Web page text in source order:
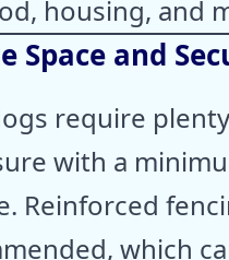
housing, and
Space and
require
with a
Reinforced
which